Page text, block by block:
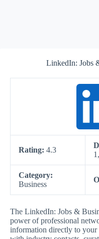
LinkedIn: Jobs
Rating: 4.3
Category:
Business
The LinkedIn: Jobs &
power of professional
information directly to your